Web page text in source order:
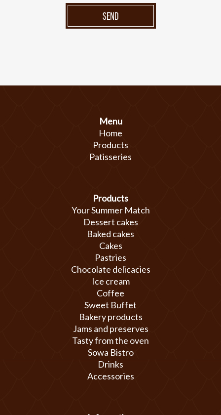
SEND
Menu
Home
Products
Patisseries
Products
Your Summer Match
Dessert cakes
Baked cakes
Cakes
Pastries
Chocolate delicacies
Ice cream
Coffee
Sweet Buffet
Bakery products
Jams and preserves
Tasty from the oven
Sowa Bistro
Drinks
Accessories